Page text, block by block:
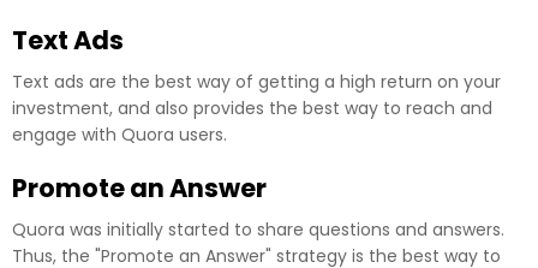
Text Ads
Text ads are the best way of getting a high return on your
investment, and also provides the best way to reach and
engage with Quora users.
Promote an Answer
Quora was initially started to share questions and answers.
Thus, the "Promote an Answer" strategy is the best way to